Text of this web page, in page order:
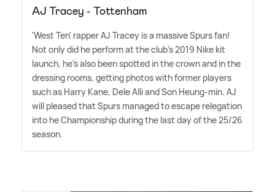
AJ Tracey - Tottenham
'West Ten' rapper AJ Tracey is a massive Spurs fan!
Not only did he perform at the club's 2019 Nike kit
launch, he's also been spotted in the crown and in the
dressing rooms, getting photos with former players
such as Harry Kane, Dele Alli and Son Heung-min. AJ
will pleased that Spurs managed to escape relegation
into he Championship during the last day of the 25/26
season.